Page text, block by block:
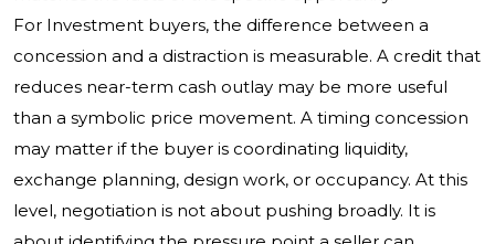
For Investment buyers, the difference between a
concession and a distraction is measurable. A credit that
reduces near-term cash outlay may be more useful
than a symbolic price movement. A timing concession
may matter if the buyer is coordinating liquidity,
exchange planning, design work, or occupancy. At this
level, negotiation is not about pushing broadly. It is